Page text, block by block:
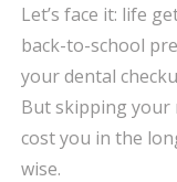
Let’s face it: life
back-to-school
your dental
But skipping your
cost you in the
wise.